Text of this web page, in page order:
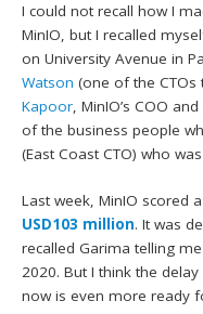
I could not recall how I
MinIO, but I recalled
on University Avenue in
Watson (one of the
Kapoor, MinIO’s COO
of the business people
(East Coast CTO) who
Last week, MinIO scored a
USD103 million. It was
recalled Garima telling
2020. But I think the
now is even more ready